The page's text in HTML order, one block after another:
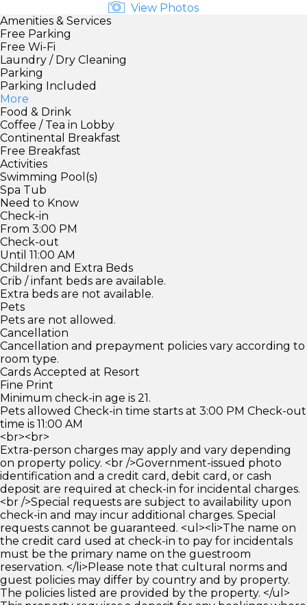
View Photos
Amenities & Services
Free Parking
Free Wi-Fi
Laundry / Dry Cleaning
Parking
Parking Included
More
Food & Drink
Coffee / Tea in Lobby
Continental Breakfast
Free Breakfast
Activities
Swimming Pool(s)
Spa Tub
Need to Know
Check-in
From 3:00 PM
Check-out
Until 11:00 AM
Children and Extra Beds
Crib / infant beds are available.
Extra beds are not available.
Pets
Pets are not allowed.
Cancellation
Cancellation and prepayment policies vary according to
room type.
Cards Accepted at Resort
Fine Print
Minimum check-in age is 21.
Pets allowed Check-in time starts at 3:00 PM Check-out
time is 11:00 AM
<br><br>
Extra-person charges may apply and vary depending
on property policy. <br />Government-issued photo
identification and a credit card, debit card, or cash
deposit are required at check-in for incidental charges.
<br />Special requests are subject to availability upon
check-in and may incur additional charges. Special
requests cannot be guaranteed. <ul><li>The name on
the credit card used at check-in to pay for incidentals
must be the primary name on the guestroom
reservation. </li>Please note that cultural norms and
guest policies may differ by country and by property.
The policies listed are provided by the property. </ul>